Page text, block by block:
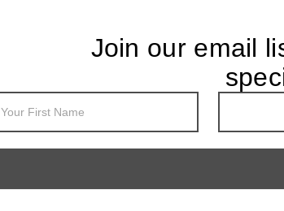
Join our email